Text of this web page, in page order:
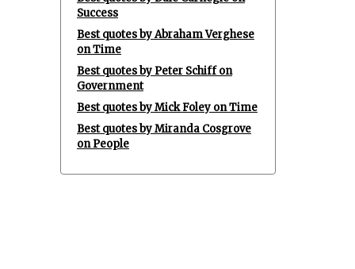
Success
Best quotes by Abraham Verghese
on Time
Best quotes by Peter Schiff on
Government
Best quotes by Mick Foley on Time
Best quotes by Miranda Cosgrove
on People